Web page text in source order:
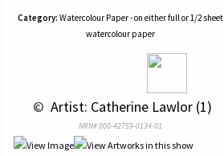
Category: Watercolour Paper - on either full or 1/2 sheet
watercolour paper
© Artist: Catherine Lawlor (1)
NRN# 000-42759-0134-01